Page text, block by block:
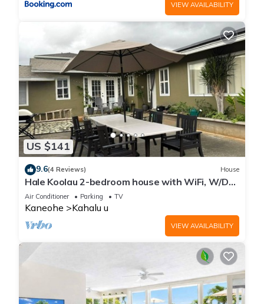
VIEW AVAILABILITY
US $141
9.6(4 Reviews) House
Hale Koolau 2-bedroom house with WiFi, W/D
and AC in lovely Kaneohe 30days
Air Conditioner Parking TV
Kaneohe Kahalu u
VIEW AVAILABILITY